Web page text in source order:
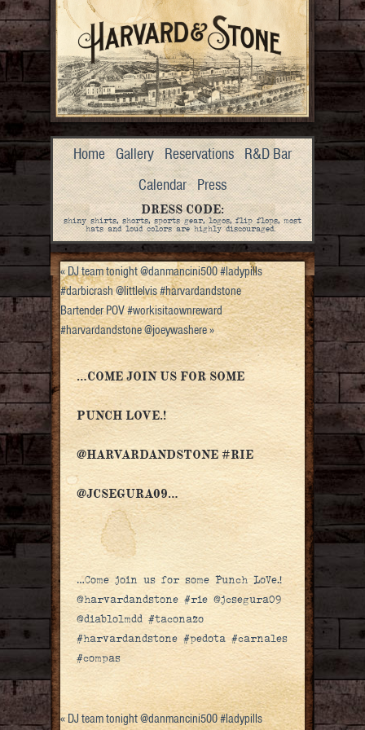
Home Gallery Reservations R&D Bar
Calendar Press
DRESS CODE:
shiny shirts, shorts, sports gear, logos, flip flops, most
hats and loud colors are highly discouraged.
«DJ team tonight @danmancini500 #ladypills
#darbicrash @littlelvis #harvardandstone
Bartender POV #workisitaownreward
#harvardandstone @joeywashere»
…COME JOIN US FOR SOME
PUNCH LOVE.!
@HARVARDANDSTONE #RIE
@JCSEGURA09…
…Come join us for some Punch LoVe.!
@harvardandstone #rie @jcsegura09
@diablolmdd #taconazo
#harvardandstone #pedota #carnales
#compas
«DJ team tonight @danmancini500 #ladypills